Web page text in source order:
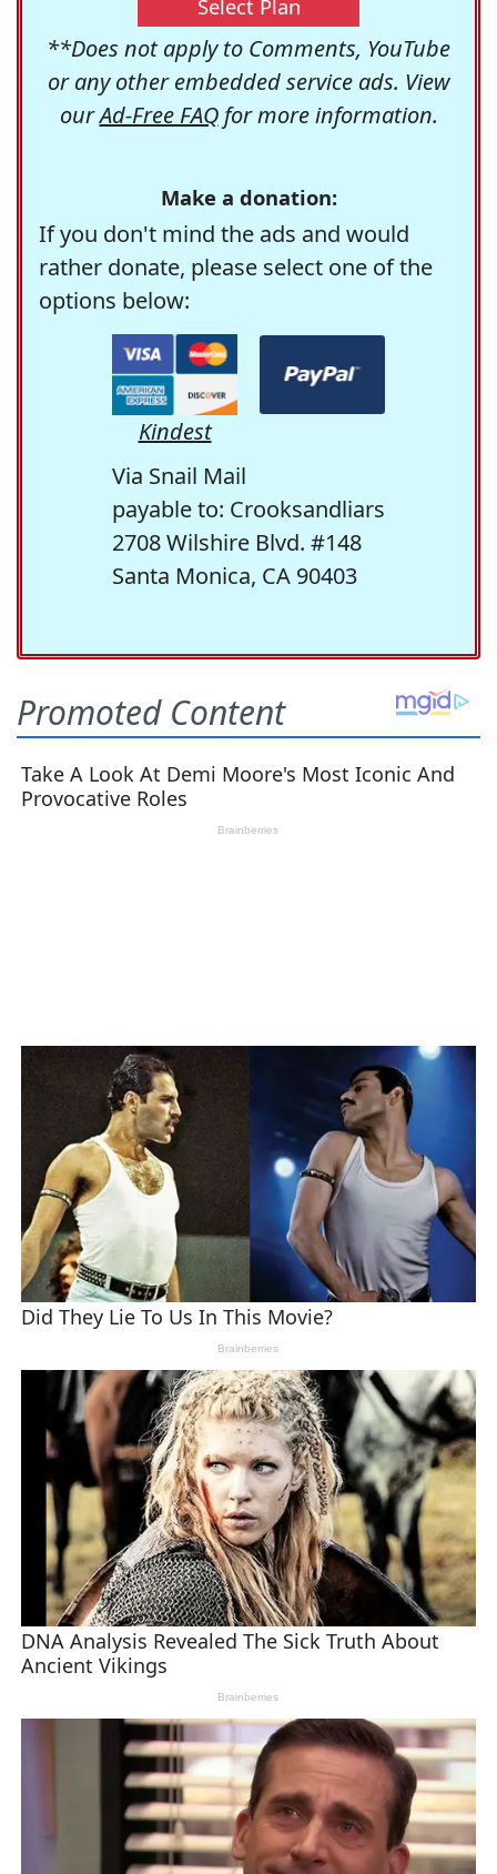
Select Plan
**Does not apply to Comments, YouTube
or any other embedded service ads. View
ourAd-Free FAQfor more information.
Make a donation:
If you don't mind the ads and would
rather donate, please select one of the
options below:
Kindest
Via Snail Mail
payable to: Crooksandliars
2708 Wilshire Blvd. #148
Santa Monica, CA 90403